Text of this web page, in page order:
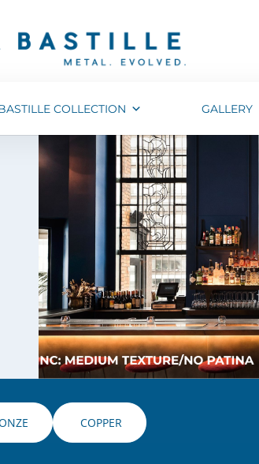
COLLECTION GALLERY
COPPER